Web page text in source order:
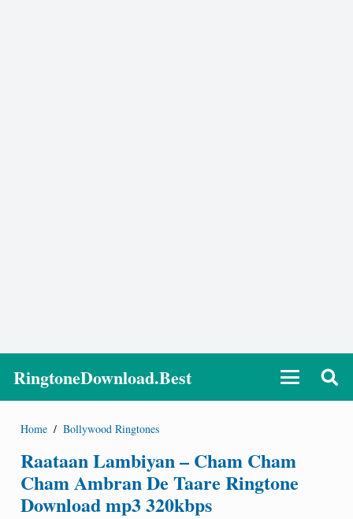
RingtoneDownload.Best
Home / Bollywood Ringtones
Raataan Lambiyan – Cham Cham
Cham Ambran De Taare Ringtone
Download mp3 320kbps